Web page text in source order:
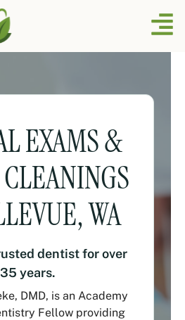
EXAMS &
WA
dentist for over
35 years.
DMD, is an Academy
Fellow providing